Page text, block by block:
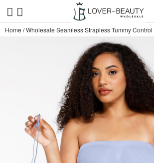
Home /Wholesale Seamless Strapless Tummy